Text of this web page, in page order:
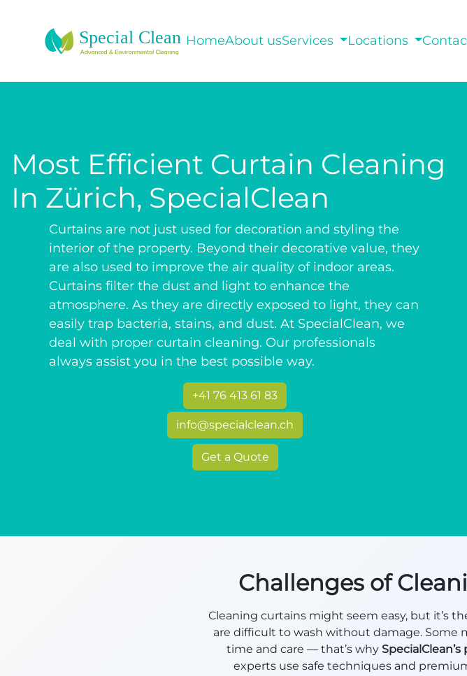
HomeAbout usServices Locations
Most Efficient Curtain Cleaning
In Zürich, SpecialClean
Curtains are not just used for decoration and styling the
interior of the property. Beyond their decorative value, they
are also used to improve the air quality of indoor areas.
Curtains filter the dust and light to enhance the
atmosphere. As they are directly exposed to light, they can
easily trap bacteria, stains, and dust. At SpecialClean, we
deal with proper curtain cleaning. Our professionals
always assist you in the best possible way.
+41 76 413 61 83
info@specialclean.ch
Get a Quote
Challenges of
Cleaning curtains might seem easy, but it’s
are difficult to wash without damage. Some
time and care — that’s why
experts use safe techniques and